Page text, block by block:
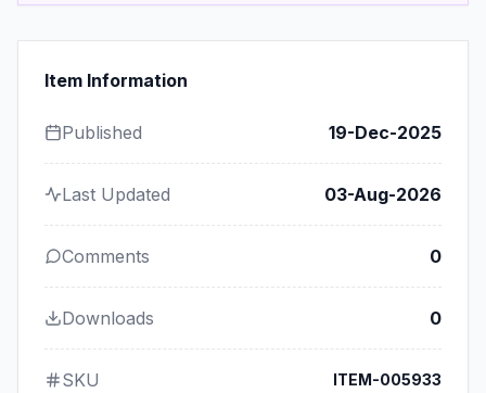
Item Information
Published 19-Dec-2025
Last Updated 03-Aug-2026
Comments 0
Downloads 0
SKU ITEM-005933